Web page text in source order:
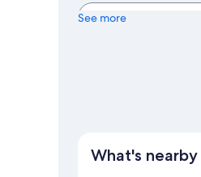
View more
See more
What's nearby